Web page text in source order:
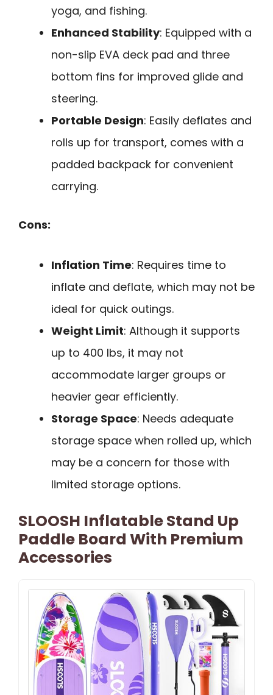
yoga, and fishing.
Enhanced Stability: Equipped with a
non-slip EVA deck pad and three
bottom fins for improved glide and
steering.
Portable Design: Easily deflates and
rolls up for transport, comes with a
padded backpack for convenient
carrying.
Cons:
Inflation Time: Requires time to
inflate and deflate, which may not be
ideal for quick outings.
Weight Limit: Although it supports
up to 400 lbs, it may not
accommodate larger groups or
heavier gear efficiently.
Storage Space: Needs adequate
storage space when rolled up, which
may be a concern for those with
limited storage options.
SLOOSH Inflatable Stand Up
Paddle Board With Premium
Accessories